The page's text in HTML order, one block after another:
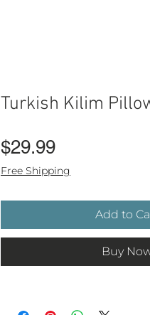
Turkish Kilim
$29.99Price
Free Shipping
Add to
Buy